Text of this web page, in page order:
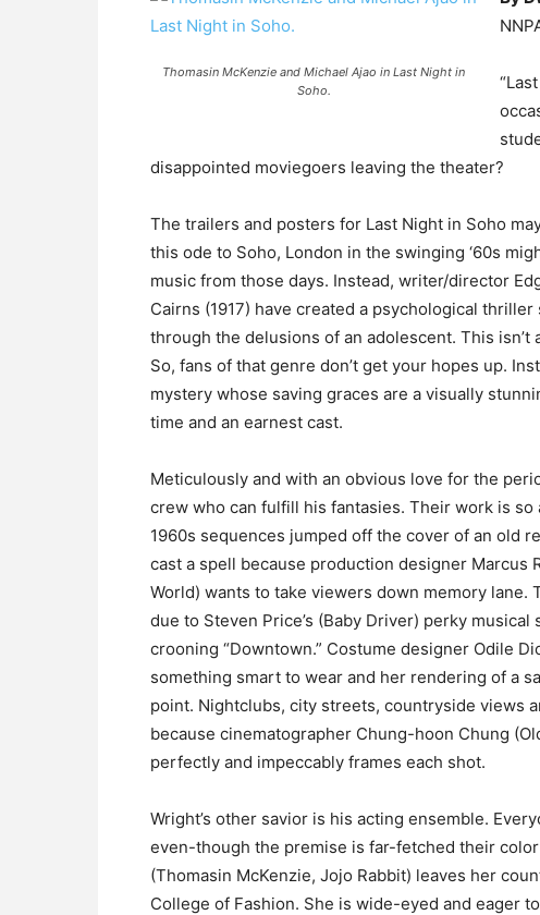
Thomasin McKenzie and Michael Ajao in Last Night in
Soho.
disappointed moviegoers leaving the theater?
The trailers and posters for Last Night in Soho
this ode to Soho, London in the swinging ‘60s
music from those days. Instead, writer/director
Cairns (1917) have created a psychological
through the delusions of an adolescent. This
So, fans of that genre don’t get your hopes up.
mystery whose saving graces are a visually
time and an earnest cast.
Meticulously and with an obvious love for the
crew who can fulfill his fantasies. Their work is
1960s sequences jumped off the cover of an old
cast a spell because production designer Marcus
World) wants to take viewers down memory
due to Steven Price’s (Baby Driver) perky
crooning “Downtown.” Costume designer Odile
something smart to wear and her rendering of a
point. Nightclubs, city streets, countryside views
because cinematographer Chung-hoon Chung
perfectly and impeccably frames each shot.
Wright’s other savior is his acting ensemble.
even-though the premise is far-fetched their
(Thomasin McKenzie, Jojo Rabbit) leaves her
College of Fashion. She is wide-eyed and eager